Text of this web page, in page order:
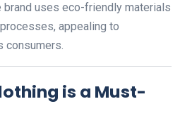
brand uses eco-friendly materials
appealing to
consumers.
is a Must-